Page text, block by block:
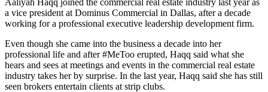
a vice president at Dominus Commercial in Dallas, after a decade
working for a professional executive leadership development firm.
Even though she came into the business a decade into her
professional life and after #MeToo erupted, Haqq said what she
hears and sees at meetings and events in the commercial real estate
industry takes her by surprise. In the last year, Haqq said she has still
seen brokers entertain clients at strip clubs.